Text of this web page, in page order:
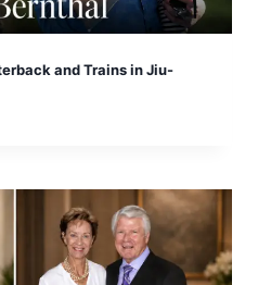
and Trains in Jiu-